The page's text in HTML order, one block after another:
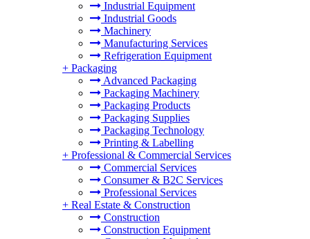
Industrial Equipment
Industrial Goods
Machinery
Manufacturing Services
Refrigeration Equipment
+ Packaging
Advanced Packaging
Packaging Machinery
Packaging Products
Packaging Supplies
Packaging Technology
Printing & Labelling
+ Professional & Commercial Services
Commercial Services
Consumer & B2C Services
Professional Services
+ Real Estate & Construction
Construction
Construction Equipment